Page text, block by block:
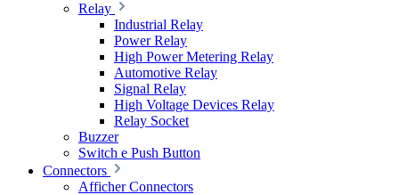
Relay
Industrial Relay
Power Relay
High Power Metering Relay
Automotive Relay
Signal Relay
High Voltage Devices Relay
Relay Socket
Buzzer
Switch e Push Button
Connectors
Afficher Connectors